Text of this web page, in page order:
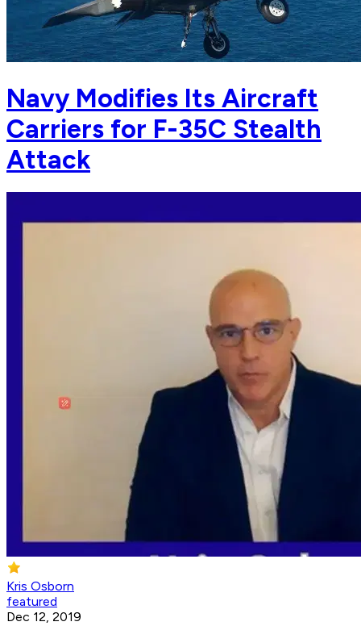
Navy Modifies Its Aircraft
Carriers for F-35C Stealth
Attack
Kris Osborn
featured
Dec 12, 2019